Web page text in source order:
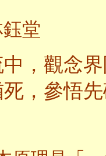
堂
，觀念
，參悟